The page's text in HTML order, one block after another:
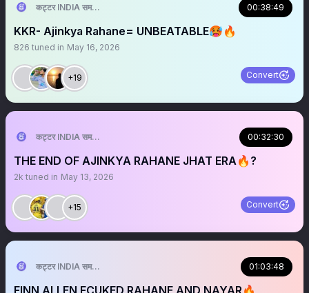
कट्टर INDIA समर्थक 🦁🇮🇳 ™ 00:38:49
KKR- Ajinkya Rahane= UNBEATABLE🥵🔥
826 tuned in May 16, 2026
+19 Convert
कट्टर INDIA समर्थक 🦁🇮🇳 ™ 00:32:30
THE END OF AJINKYA RAHANE JHAT ERA🔥?
2k tuned in May 13, 2026
+15 Convert
कट्टर INDIA समर्थक 🦁🇮🇳 ™ 01:03:48
FINN ALLEN FCUKED RAHANE AND NAYAR🔥